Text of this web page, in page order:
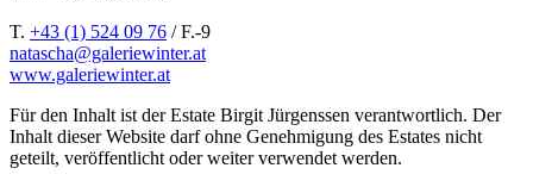
T. +43 (1) 524 09 76 / F.-9
natascha@galeriewinter.at
www.galeriewinter.at
Für den Inhalt ist der Estate Birgit Jürgenssen verantwortlich. Der
Inhalt dieser Website darf ohne Genehmigung des Estates nicht
geteilt, veröffentlicht oder weiter verwendet werden.